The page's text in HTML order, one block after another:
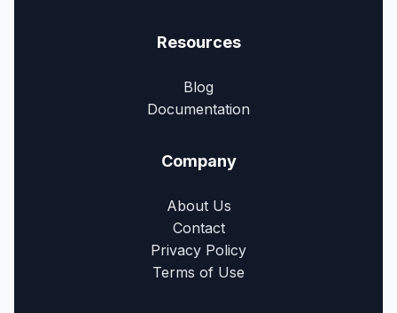
Resources
Blog
Documentation
Company
About Us
Contact
Privacy Policy
Terms of Use